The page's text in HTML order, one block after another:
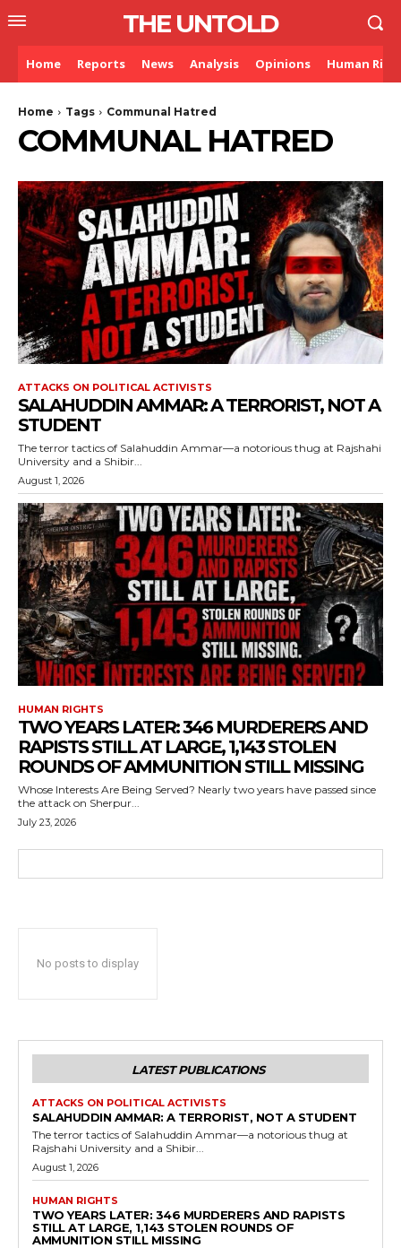
THE UNTOLD
Home Reports News Analysis Opinions Human
Home Tags Communal Hatred
COMMUNAL HATRED
ATTACKS ON POLITICAL ACTIVISTS
SALAHUDDIN AMMAR: A TERRORIST, NOT A
STUDENT
The terror tactics of Salahuddin Ammar—a notorious thug at Rajshahi
University and a Shibir...
August 1, 2026
HUMAN RIGHTS
TWO YEARS LATER: 346 MURDERERS AND
RAPISTS STILL AT LARGE, 1,143 STOLEN
ROUNDS OF AMMUNITION STILL MISSING
Whose Interests Are Being Served? Nearly two years have passed since
the attack on Sherpur...
July 23, 2026
No posts to display
LATEST PUBLICATIONS
ATTACKS ON POLITICAL ACTIVISTS
SALAHUDDIN AMMAR: A TERRORIST, NOT A STUDENT
The terror tactics of Salahuddin Ammar—a notorious thug at
Rajshahi University and a Shibir...
August 1, 2026
HUMAN RIGHTS
TWO YEARS LATER: 346 MURDERERS AND RAPISTS
STILL AT LARGE, 1,143 STOLEN ROUNDS OF
AMMUNITION STILL MISSING